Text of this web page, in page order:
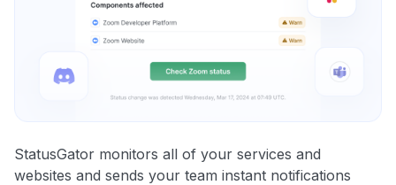
StatusGator monitors all of your services and
websites and sends your team instant notifications